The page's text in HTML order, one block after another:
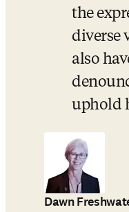
the
diverse
also
uphold
Dawn